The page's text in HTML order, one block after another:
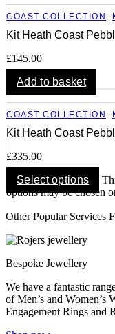
COAST COLLECTION ,
Kit Heath Coast
£145.00
Add to basket
COAST COLLECTION ,
Kit Heath Coast
£335.00
Select options
options may be chosen
Other Popular Services
Bespoke Jewellery
We have a fantastic
of Men’s and Women’s
Engagement Rings and